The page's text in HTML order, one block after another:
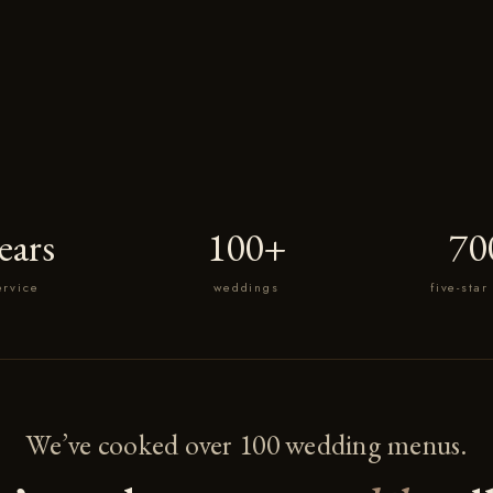
100+
weddings five-star
We’ve cooked over 100 wedding menus.